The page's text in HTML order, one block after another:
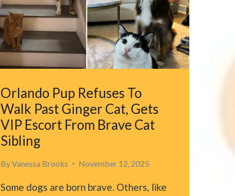
CAT’S
BEHAVIOR
ON
PET
CAM
Orlando Pup Refuses To
Walk Past Ginger Cat, Gets
VIP Escort From Brave Cat
Sibling
ByVanessa Brooks November 12, 2025
Some dogs are born brave. Others, like